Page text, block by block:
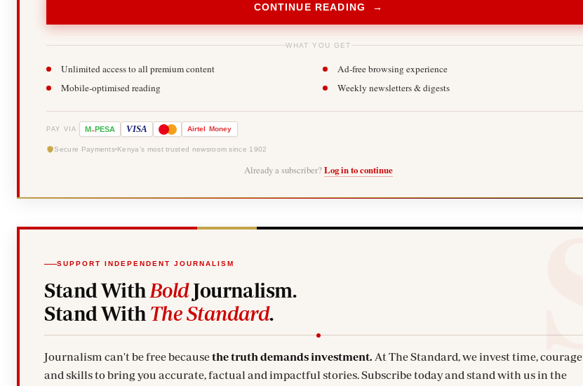
CONTINUE READING →
WHAT YOU GET
Unlimited access to all premium content
Ad-free browsing experience
Mobile-optimised reading
Weekly newsletters & digests
PAY VIA M-PESA VISA Airtel Money
Secure Payments Kenya's most trusted newsroom since 1902
Already a subscriber? Log in to continue
SUPPORT INDEPENDENT JOURNALISM
Stand With BoldJournalism.
Stand With The Standard.
Journalism can't be free becausethe truth demands investment. At The Standard, we invest time, courage
and skills to bring you accurate, factual and impactful stories. Subscribe today and stand with us in the